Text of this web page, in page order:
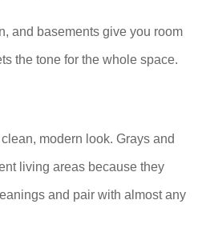
and basements give you room
the tone for the whole space.
modern look. Grays and
living areas because they
and pair with almost any